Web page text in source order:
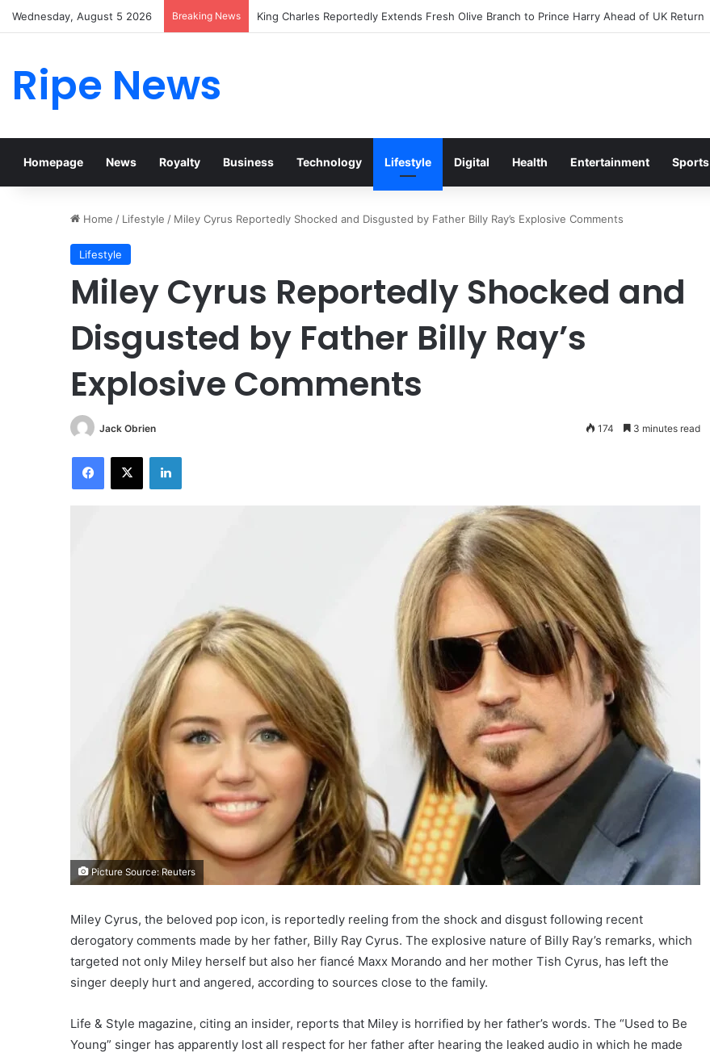
Wednesday, August 5 2026 Breaking News Prince William Stokes Excitement Ahead of Glasgow 2026 with Surprise School Visit
Ripe News
Homepage News Royalty Business Technology Lifestyle Digital Health Entertainment Sports
Home / Lifestyle / Miley Cyrus Reportedly Shocked and Disgusted by Father Billy Ray’s Explosive Comments
Lifestyle
Miley Cyrus Reportedly Shocked and
Disgusted by Father Billy Ray’s
Explosive Comments
Jack Obrien 174 3 minutes read
Facebook
X LinkedIn
Picture Source: Reuters
Miley Cyrus, the beloved pop icon, is reportedly reeling from the shock and disgust following recent
derogatory comments made by her father, Billy Ray Cyrus. The explosive nature of Billy Ray’s remarks, which
targeted not only Miley herself but also her fiancé Maxx Morando and her mother Tish Cyrus, has left the
singer deeply hurt and angered, according to sources close to the family.
Life & Style magazine, citing an insider, reports that Miley is horrified by her father’s words. The “Used to Be
Young” singer has apparently lost all respect for her father after hearing the leaked audio in which he made